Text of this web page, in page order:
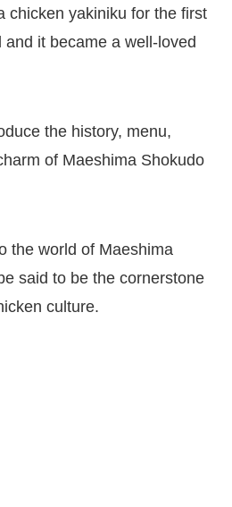
chicken yakiniku for the first
it became a well-loved
the history, menu,
of Maeshima Shokudo
the world of Maeshima
said to be the cornerstone
culture.